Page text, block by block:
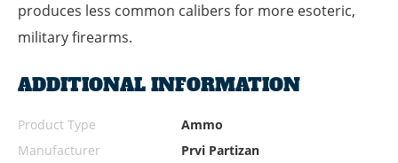
produces less common calibers for more esoteric,
military firearms.
ADDITIONAL INFORMATION
Product Type
Ammo
Manufacturer
Prvi Partizan